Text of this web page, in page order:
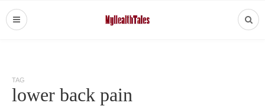
TAG
lower back pain